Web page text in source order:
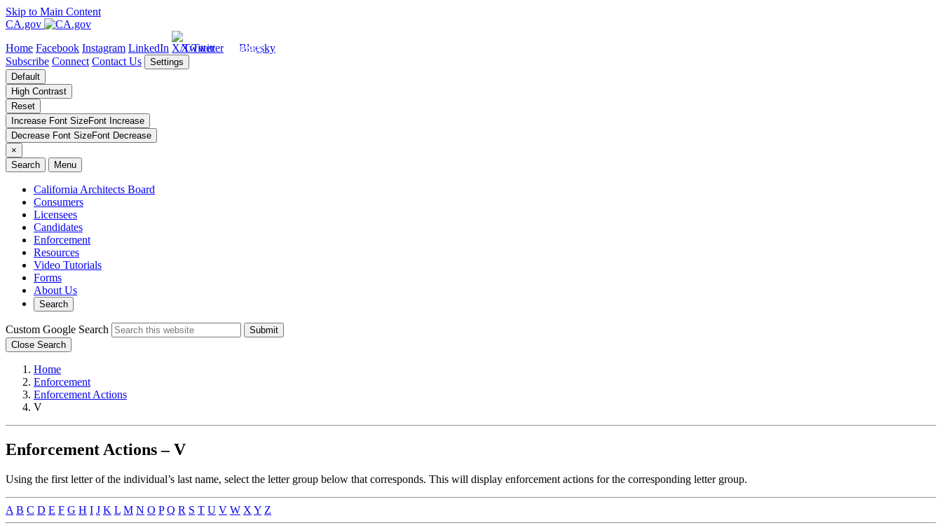
Skip to Main Content
CA.gov
Home Facebook Instagram LinkedIn X/Twitter
Bluesky
Subscribe Connect Contact Us
Settings
Default
High Contrast
Reset
Increase Font SizeFont Increase
Decrease Font SizeFont Decrease
×
Search
Menu
California Architects Board
Consumers
Licensees
Candidates
Enforcement
Resources
Video Tutorials
Forms
About Us
Search
Custom Google Search
Submit
Close Search
Home
Enforcement
Enforcement Actions
V
Enforcement Actions – V
Using the first letter of the individual’s last name, select the letter group below that corresponds. This will display enforcement actions for the corresponding letter group.
A B C D E F G H I J K L M N O P Q R S T U V W X Y Z